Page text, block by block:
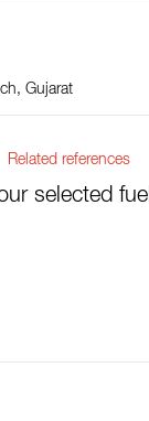
Gujarat
Related references
selected fuel